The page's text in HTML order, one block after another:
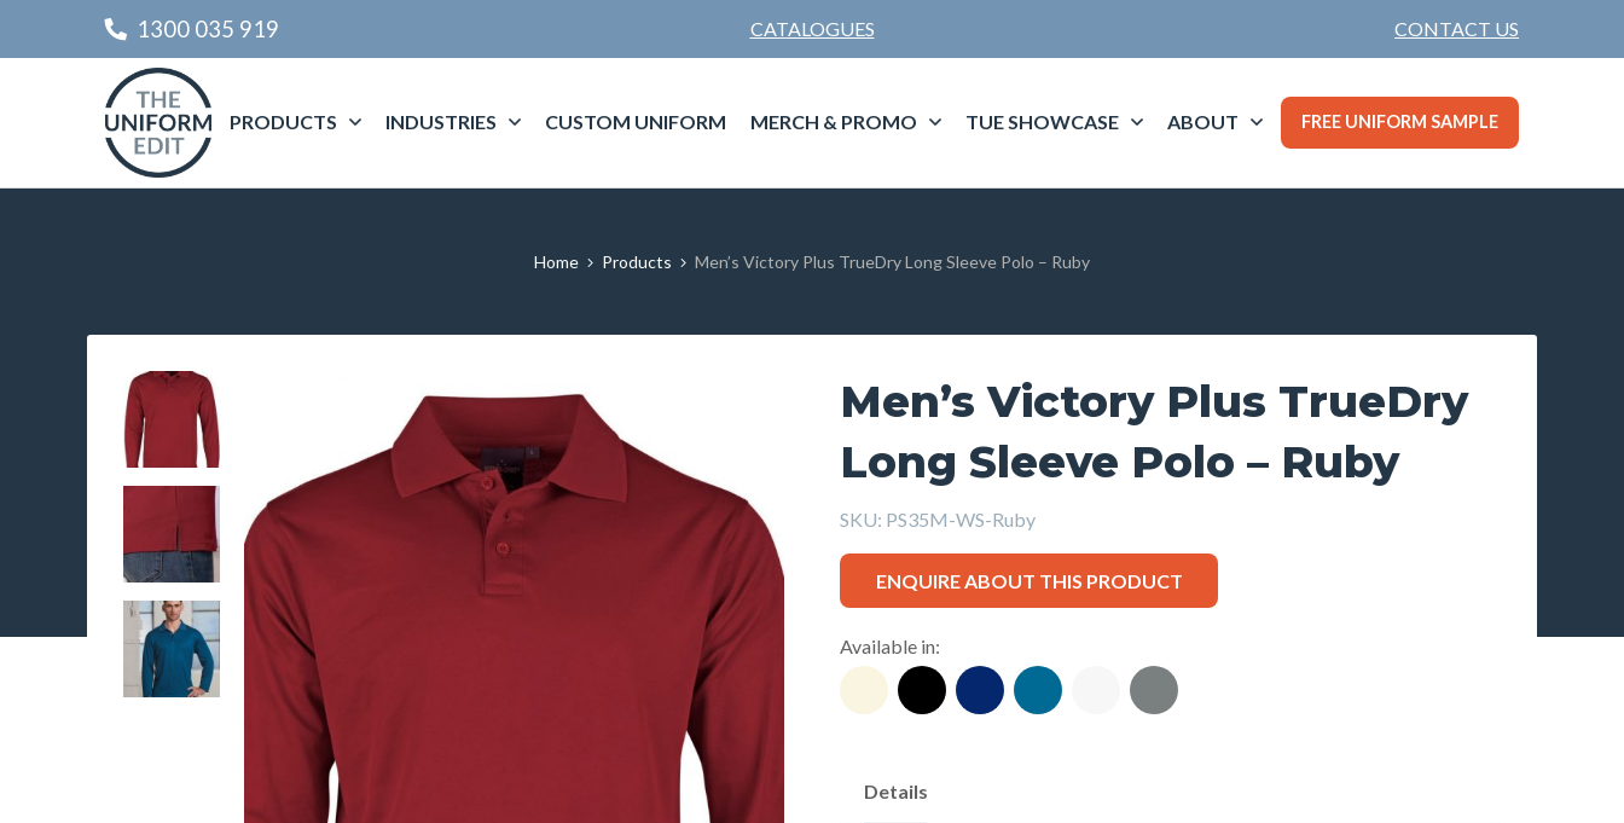
1300 035 919 CATALOGUES CONTACT US
PRODUCTS INDUSTRIES CUSTOM UNIFORM MERCH & PROMO TUE SHOWCASE ABOUT FREE UNIFORM SAMPLE
Home Products Men’s Victory Plus TrueDry Long Sleeve Polo – Ruby
Men’s Victory Plus TrueDry
Long Sleeve Polo – Ruby
SKU: PS35M-WS-Ruby
ENQUIRE ABOUT THIS PRODUCT
Available in:
Details